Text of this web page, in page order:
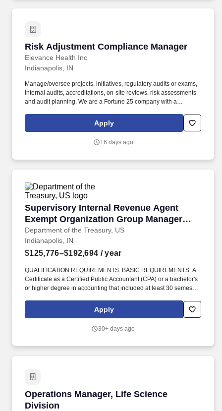
Risk Adjustment Compliance Manager
Elevance Health Inc
Risk Adjustment Compliance Manager
Indianapolis, IN
Manage/oversee projects, initiatives, regulatory audits or exams,
internal audits, accreditations, on-site reviews, risk assessments
and audit planning. We are a Fortune 25 company with a
at all levels of the organization who are passionate about making
an impact on our members and the communities we serve.
Apply
16 days ago
Supervisory Internal Revenue Agent
Exempt Organization Group Manager
Examiner
Department of the Treasury, US
Supervisory Internal Revenue Agent Exempt
Indianapolis, IN
$125,776–$192,694 / year
QUALIFICATION REQUIREMENTS: BASIC REQUIREMENTS: A
Certificate as a Certified Public Accountant (CPA) or a bachelor's
or higher degree in accounting that included at least 30 semester
additional 6 semester hours in related subjects such as business
law, economics, statistical/quantitative methods, computerized
finance. This experience may have been gained through work
day guidance training and/or oversight of peers or others.
Apply
30+ days ago
Operations Manager, Life Science
Division
Operations Manager, Life Science Division